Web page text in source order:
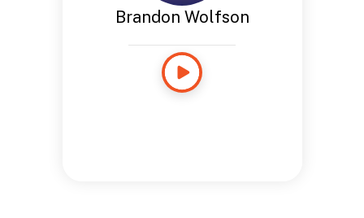
Brandon Wolfson